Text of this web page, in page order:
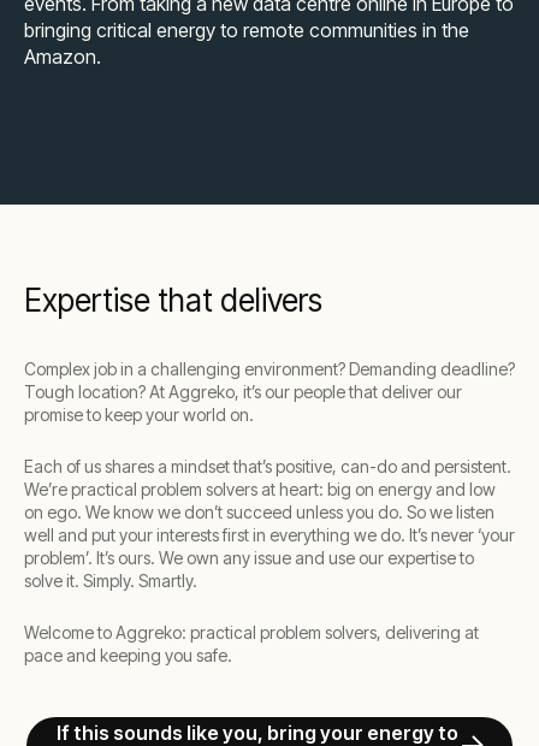
bringing critical energy to remote communities in the
Amazon.
Expertise that delivers
Complex job in a challenging environment? Demanding deadline?
Tough location? At Aggreko, it’s our people that deliver our
promise to keep your world on.
Each of us shares a mindset that’s positive, can-do and persistent.
We’re practical problem solvers at heart: big on energy and low
on ego. We know we don’t succeed unless you do. So we listen
well and put your interests first in everything we do. It’s never ‘your
problem’. It’s ours. We own any issue and use our expertise to
solve it. Simply. Smartly.
Welcome to Aggreko: practical problem solvers, delivering at
pace and keeping you safe.
If this sounds like you, bring your energy to